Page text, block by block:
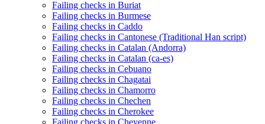
Failing checks in Buriat
Failing checks in Burmese
Failing checks in Caddo
Failing checks in Cantonese (Traditional Han script)
Failing checks in Catalan (Andorra)
Failing checks in Catalan (ca-es)
Failing checks in Cebuano
Failing checks in Chagatai
Failing checks in Chamorro
Failing checks in Chechen
Failing checks in Cherokee
Failing checks in Cheyenne